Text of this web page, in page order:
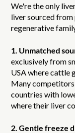
We're the only
liver sourced
regenerative
1. Unmatched
exclusively from
USA where cattle
Many
countries with
where their liver
2. Gentle freeze